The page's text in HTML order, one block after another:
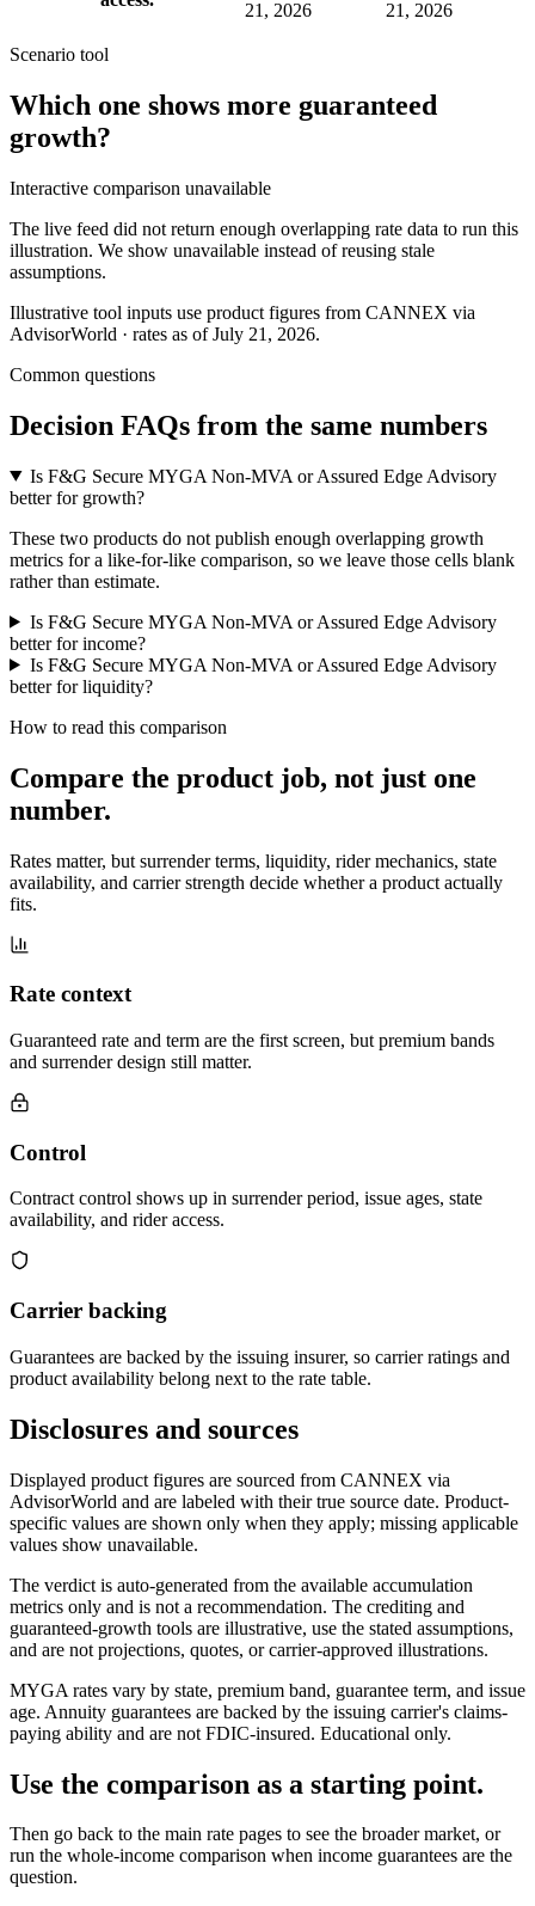
21, 2026 21, 2026
Scenario tool
Which one shows more guaranteed
growth?
Interactive comparison unavailable
The live feed did not return enough overlapping rate data to run this
illustration. We show unavailable instead of reusing stale
assumptions.
Illustrative tool inputs use product figures from CANNEX via
AdvisorWorld · rates as of July 21, 2026.
Common questions
Decision FAQs from the same numbers
Is F&G Secure MYGA Non-MVA or Assured Edge Advisory
better for growth?
These two products do not publish enough overlapping growth
metrics for a like-for-like comparison, so we leave those cells blank
rather than estimate.
Is F&G Secure MYGA Non-MVA or Assured Edge Advisory
better for income?
Is F&G Secure MYGA Non-MVA or Assured Edge Advisory
better for liquidity?
How to read this comparison
Compare the product job, not just one
number.
Rates matter, but surrender terms, liquidity, rider mechanics, state
availability, and carrier strength decide whether a product actually
fits.
Rate context
Guaranteed rate and term are the first screen, but premium bands
and surrender design still matter.
Control
Contract control shows up in surrender period, issue ages, state
availability, and rider access.
Carrier backing
Guarantees are backed by the issuing insurer, so carrier ratings and
product availability belong next to the rate table.
Disclosures and sources
Displayed product figures are sourced from CANNEX via
AdvisorWorld and are labeled with their true source date. Product-
specific values are shown only when they apply; missing applicable
values show unavailable.
The verdict is auto-generated from the available accumulation
metrics only and is not a recommendation. The crediting and
guaranteed-growth tools are illustrative, use the stated assumptions,
and are not projections, quotes, or carrier-approved illustrations.
MYGA rates vary by state, premium band, guarantee term, and issue
age. Annuity guarantees are backed by the issuing carrier's claims-
paying ability and are not FDIC-insured. Educational only.
Use the comparison as a starting point.
Then go back to the main rate pages to see the broader market, or
run the whole-income comparison when income guarantees are the
question.